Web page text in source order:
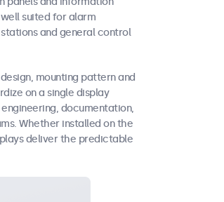
suited for alarm
and general control
mounting pattern and
on a single display
documentation,
Whether installed on the
deliver the predictable